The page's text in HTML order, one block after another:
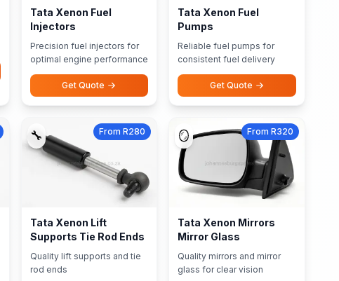
Tata Xenon Fuel
Injectors
Precision fuel injectors for
optimal engine performance
Get Quote
Tata Xenon Fuel
Pumps
Reliable fuel pumps for
consistent fuel delivery
Get Quote
🔧 From R280
Tata Xenon Lift
Supports Tie Rod Ends
Quality lift supports and tie
rod ends
🪞 From R320
Tata Xenon Mirrors
Mirror Glass
Quality mirrors and mirror
glass for clear vision